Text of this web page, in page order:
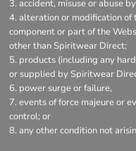
accident, misuse or abuse
alteration or modification of
component or part of the
other than Spiritwear Direct;
products (including any
or supplied by Spiritwear
power surge or failure,
events of force majeure or
control; or
any other condition not